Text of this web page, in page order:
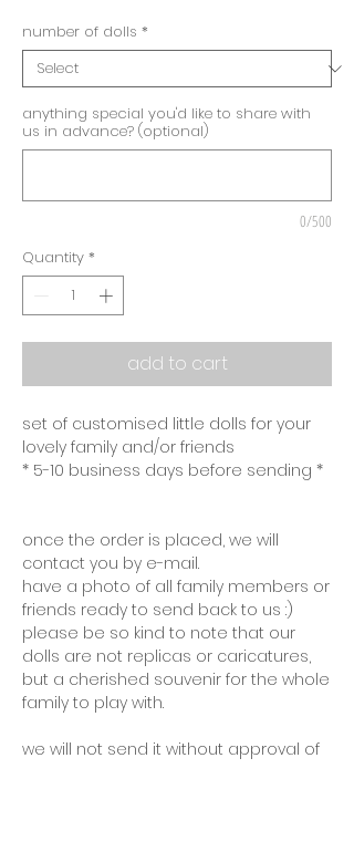
number of dolls *
anything special you'd like to share with
us in advance? (optional)
0/500
Quantity *
add to cart
set of customised little dolls for your
lovely family and/or friends
* 5-10 business days before sending *
once the order is placed, we will
contact you by e-mail.
have a photo of all family members or
friends ready to send back to us :)
please be so kind to note that our
dolls are not replicas or caricatures,
but a cherished souvenir for the whole
family to play with.
we will not send it without approval of